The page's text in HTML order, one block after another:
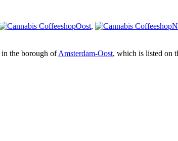
Oost,
in the borough ofAmsterdam-Oost, which is listed on